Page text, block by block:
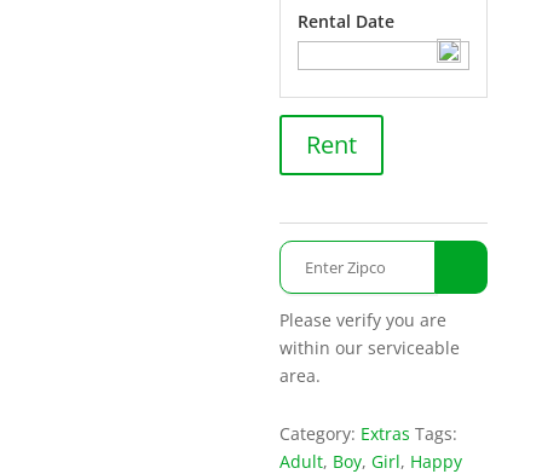
Rental Date
Console
quantity
Rent
Please verify you are
within our serviceable
area.
Category: Extras Tags:
Adult, Boy,Girl, Happy